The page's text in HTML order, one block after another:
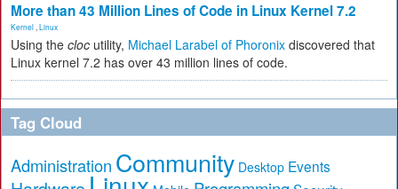
More than 43 Million Lines of Code in Linux Kernel 7.2
Kernel Linux
Using the cloc utility, Michael Larabel of Phoronix discovered that
Linux kernel 7.2 has over 43 million lines of code.
Tag Cloud
Administration Community Desktop Events